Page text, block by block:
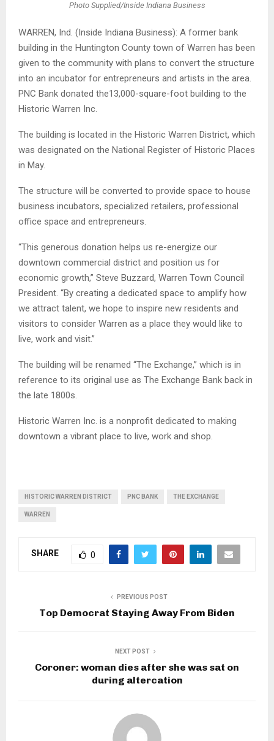
Photo Supplied/Inside Indiana Business
WARREN, Ind. (Inside Indiana Business): A former bank
building in the Huntington County town of Warren has been
given to the community with plans to convert the structure
into an incubator for entrepreneurs and artists in the area.
PNC Bank donated the13,000-square-foot building to the
Historic Warren Inc.
The building is located in the Historic Warren District, which
was designated on the National Register of Historic Places
in May.
The structure will be converted to provide space to house
business incubators, specialized retailers, professional
office space and entrepreneurs.
“This generous donation helps us re-energize our
downtown commercial district and position us for
economic growth,” Steve Buzzard, Warren Town Council
President. “By creating a dedicated space to amplify how
we attract talent, we hope to inspire new residents and
visitors to consider Warren as a place they would like to
live, work and visit.”
The building will be renamed “The Exchange,” which is in
reference to its original use as The Exchange Bank back in
the late 1800s.
Historic Warren Inc. is a nonprofit dedicated to making
downtown a vibrant place to live, work and shop.
HISTORIC WARREN DISTRICT PNC BANK THE EXCHANGE
WARREN
SHARE 0
PREVIOUS POST
Top Democrat Staying Away From Biden
NEXT POST
Coroner: woman dies after she was sat on
during altercation